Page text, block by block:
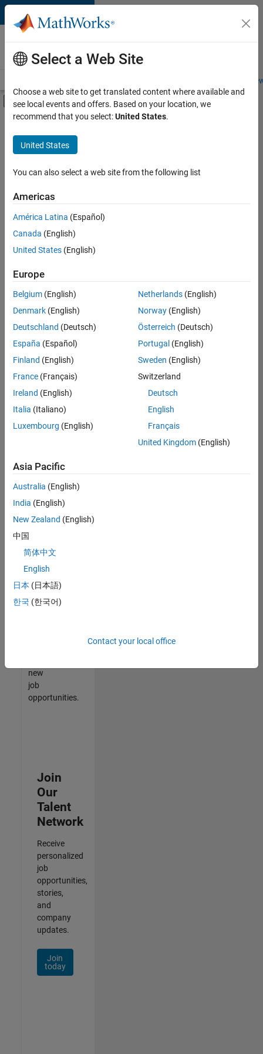
Skip to content
Careers at
MathWorks
Students and
Off-Canvas Navigation Menu Toggle
Main Content
FILTERED BY
Product Development
Quality Engineering
Release Engineering
Web Applications and Services
there
are
available
based
on
your
search
criteria.
Consider
your
search
or
all
jobs.
still
don’t
find
any
that
match
your
join
our
Talent
new
job
opportunities.
Join
Our
Talent
Network
Receive
personalized
job
opportunities,
stories,
and
company
updates.
Join
today
Select a Web Site
Choose a web site to get translated content where available and
see local events and offers. Based on your location, we
recommend that you select:United States.
United States
You can also select a web site from the following list
Americas
América Latina (Español)
Canada (English)
United States (English)
Europe
Belgium (English)
Denmark (English)
Deutschland (Deutsch)
España (Español)
Finland (English)
France (Français)
Ireland (English)
Italia (Italiano)
Luxembourg (English)
Netherlands(English)
Norway(English)
Österreich (Deutsch)
Portugal (English)
Sweden (English)
Switzerland
Deutsch
English
Français
United Kingdom(English)
Asia Pacific
Australia (English)
India (English)
New Zealand (English)
中国
简体中文
English
日本 (日本語)
한국 (한국어)
Contact your local office